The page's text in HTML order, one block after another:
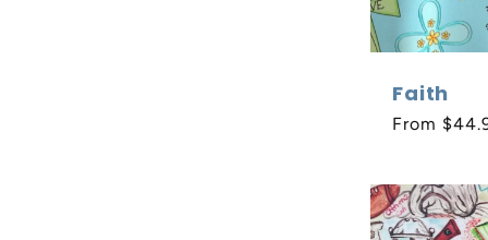
Faith
Regular
From